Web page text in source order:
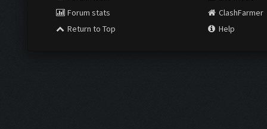
Forum stats
Return to Top
ClashFarmer
Help